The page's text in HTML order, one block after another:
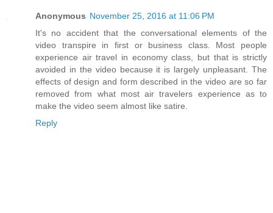
Anonymous November 25, 2016 at 11:06 PM
It's no accident that the conversational elements of the
video transpire in first or business class. Most people
experience air travel in economy class, but that is strictly
avoided in the video because it is largely unpleasant. The
effects of design and form described in the video are so far
removed from what most air travelers experience as to
make the video seem almost like satire.
Reply